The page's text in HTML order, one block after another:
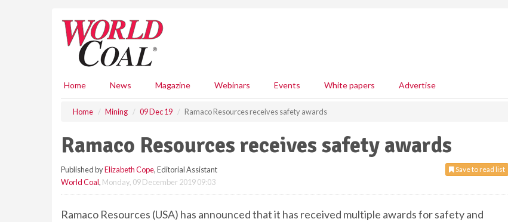
Home News Magazine Webinars Events White papers Advertise
Home Mining 09 Dec 19 Ramaco Resources receives safety awards
Ramaco Resources receives safety awards
Save to read list
Published byElizabeth Cope, Editorial Assistant
World Coal, Monday, 09 December 2019 09:03
Ramaco Resources (USA) has announced that it has received multiple awards for safety and